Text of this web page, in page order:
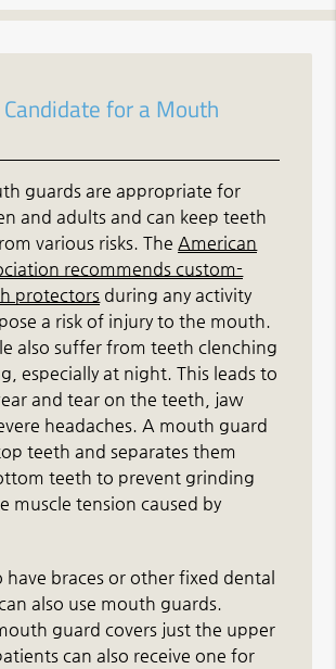
for a Mouth
guards are appropriate for
and adults and can keep teeth
various risks. The American
recommends custom-
protectors during any activity
a risk of injury to the mouth.
also suffer from teeth clenching
especially at night. This leads to
and tear on the teeth, jaw
headaches. A mouth guard
teeth and separates them
teeth to prevent grinding
muscle tension caused by
have braces or other fixed dental
also use mouth guards.
guard covers just the upper
can also receive one for